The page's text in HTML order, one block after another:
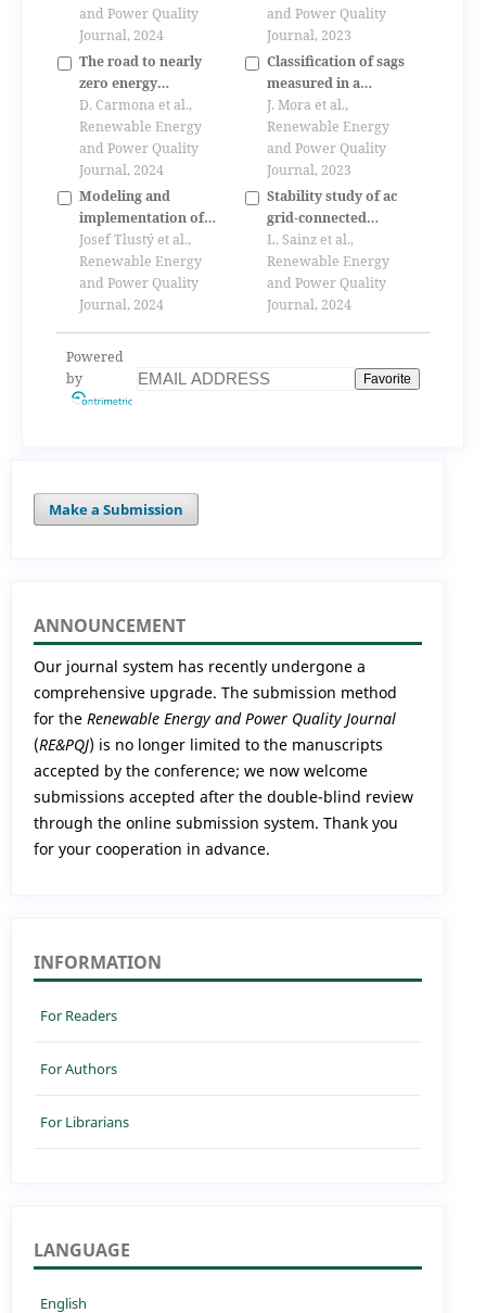
and Power Quality
Journal, 2024
The road to nearly
zero energy
buildings. case of
study: spain.
comparison between
cte he 2006 and 2013
in a simulated model
D. Carmona et al.,
Renewable Energy
and Power Quality
Journal, 2024
Modeling and
implementation of
renewable energy
sources to
distribution systems
Josef Tlustý et al.,
Renewable Energy
and Power Quality
Journal, 2024
based on mra
methodology
and Power Quality
Journal, 2023
Classification of sags
measured in a
distribution
substation using a
fuzzy tool.
J. Mora et al.,
Renewable Energy
and Power Quality
Journal, 2023
Stability study of ac
grid-connected
quasi-z-source
inverter-based
photovoltaic power
systems
L. Sainz et al.,
Renewable Energy
and Power Quality
Journal, 2024
Powered
by
Favorite
Make a Submission
ANNOUNCEMENT
Our journal system has recently undergone a
comprehensive upgrade. The submission method
for the Renewable Energy and Power Quality Journal
(RE&PQJ) is no longer limited to the manuscripts
accepted by the conference; we now welcome
submissions accepted after the double-blind review
through the online submission system. Thank you
for your cooperation in advance.
INFORMATION
For Readers
For Authors
For Librarians
LANGUAGE
English